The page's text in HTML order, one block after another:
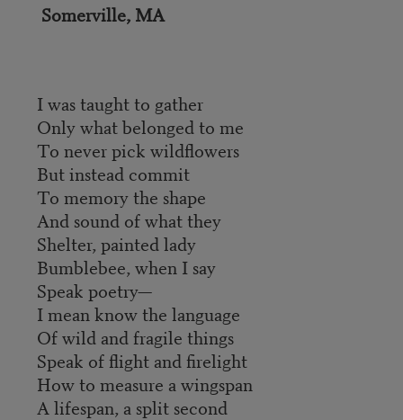
Somerville, MA
I was taught to gather
Only what belonged to me
To never pick wildflowers
But instead commit
To memory the shape
And sound of what they
Shelter, painted lady
Bumblebee, when I say
Speak poetry—
I mean know the language
Of wild and fragile things
Speak of flight and firelight
How to measure a wingspan
A lifespan, a split second